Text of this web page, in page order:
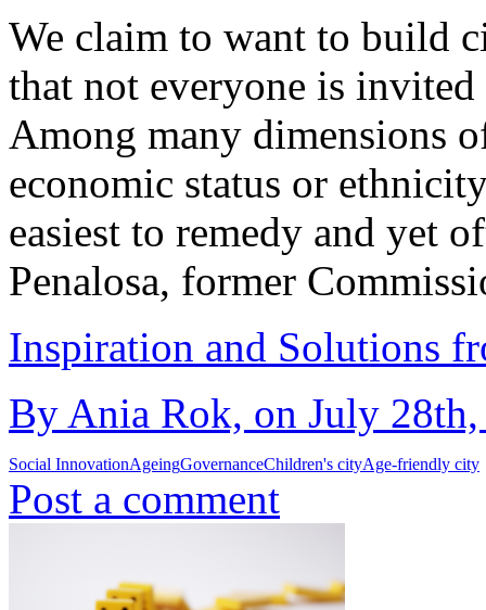
We claim to want to build
that not everyone is
Among many dimensions
economic status or
easiest to remedy and yet
Penalosa, former
Inspiration and Solutions
By Ania Rok, on July
Social InnovationAgeingGovernanceChildren's cityAge-friendly city
Post a comment